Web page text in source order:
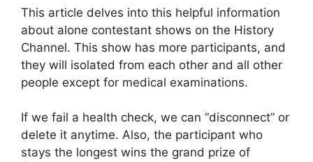
This article delves into this helpful information
about alone contestant shows on the History
Channel. This show has more participants, and
they will isolated from each other and all other
people except for medical examinations.
If we fail a health check, we can “disconnect” or
delete it anytime. Also, the participant who
stays the longest wins the grand prize of